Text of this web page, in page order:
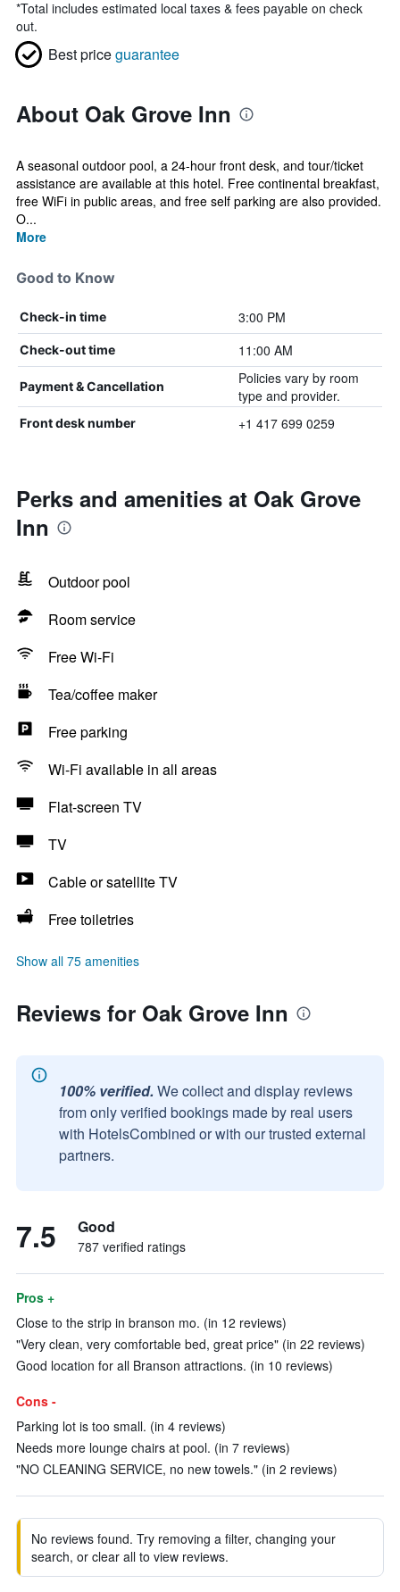
*Total includes estimated local taxes & fees payable on check
out.
Best priceguarantee
About Oak Grove Inn
A seasonal outdoor pool, a 24-hour front desk, and tour/ticket
assistance are available at this hotel. Free continental breakfast,
free WiFi in public areas, and free self parking are also provided.
O...
More
Good to Know
Check-in time 3:00 PM
Check-out time 11:00 AM
Payment & Cancellation
Policies vary by room
type and provider.
Front desk number +1 417 699 0259
Perks and amenities at Oak Grove
Inn
Outdoor pool
Room service
Free Wi-Fi
Tea/coffee maker
Free parking
Wi-Fi available in all areas
Flat-screen TV
TV
Cable or satellite TV
Free toiletries
Show all 75 amenities
Reviews for Oak Grove Inn
100% verified. We collect and display reviews
from only verified bookings made by real users
with HotelsCombined or with our trusted external
partners.
7.5 Good
787 verified ratings
Pros +
Close to the strip in branson mo. (in 12 reviews)
"Very clean, very comfortable bed, great price" (in 22 reviews)
Good location for all Branson attractions. (in 10 reviews)
Cons -
Parking lot is too small. (in 4 reviews)
Needs more lounge chairs at pool. (in 7 reviews)
"NO CLEANING SERVICE, no new towels." (in 2 reviews)
No reviews found. Try removing a filter, changing your
search, or clear all to view reviews.